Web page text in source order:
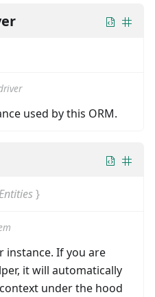
used by this ORM.
Entities}
instance. If you are
it will automatically
under the hood